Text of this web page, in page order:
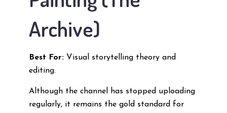
Archive)
Best For:Visual storytelling theory and
editing.
Although the channel has stopped uploading
regularly, it remains the gold standard for